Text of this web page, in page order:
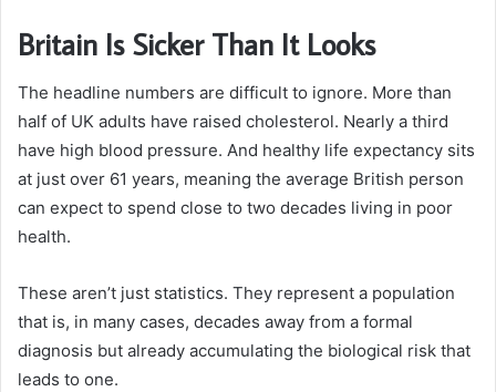
Britain Is Sicker Than It Looks
The headline numbers are difficult to ignore. More than
half of UK adults have raised cholesterol. Nearly a third
have high blood pressure. And healthy life expectancy sits
at just over 61 years, meaning the average British person
can expect to spend close to two decades living in poor
health.
These aren’t just statistics. They represent a population
that is, in many cases, decades away from a formal
diagnosis but already accumulating the biological risk that
leads to one.